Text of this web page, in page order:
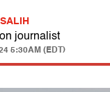
journalist
5:30AM (EDT)